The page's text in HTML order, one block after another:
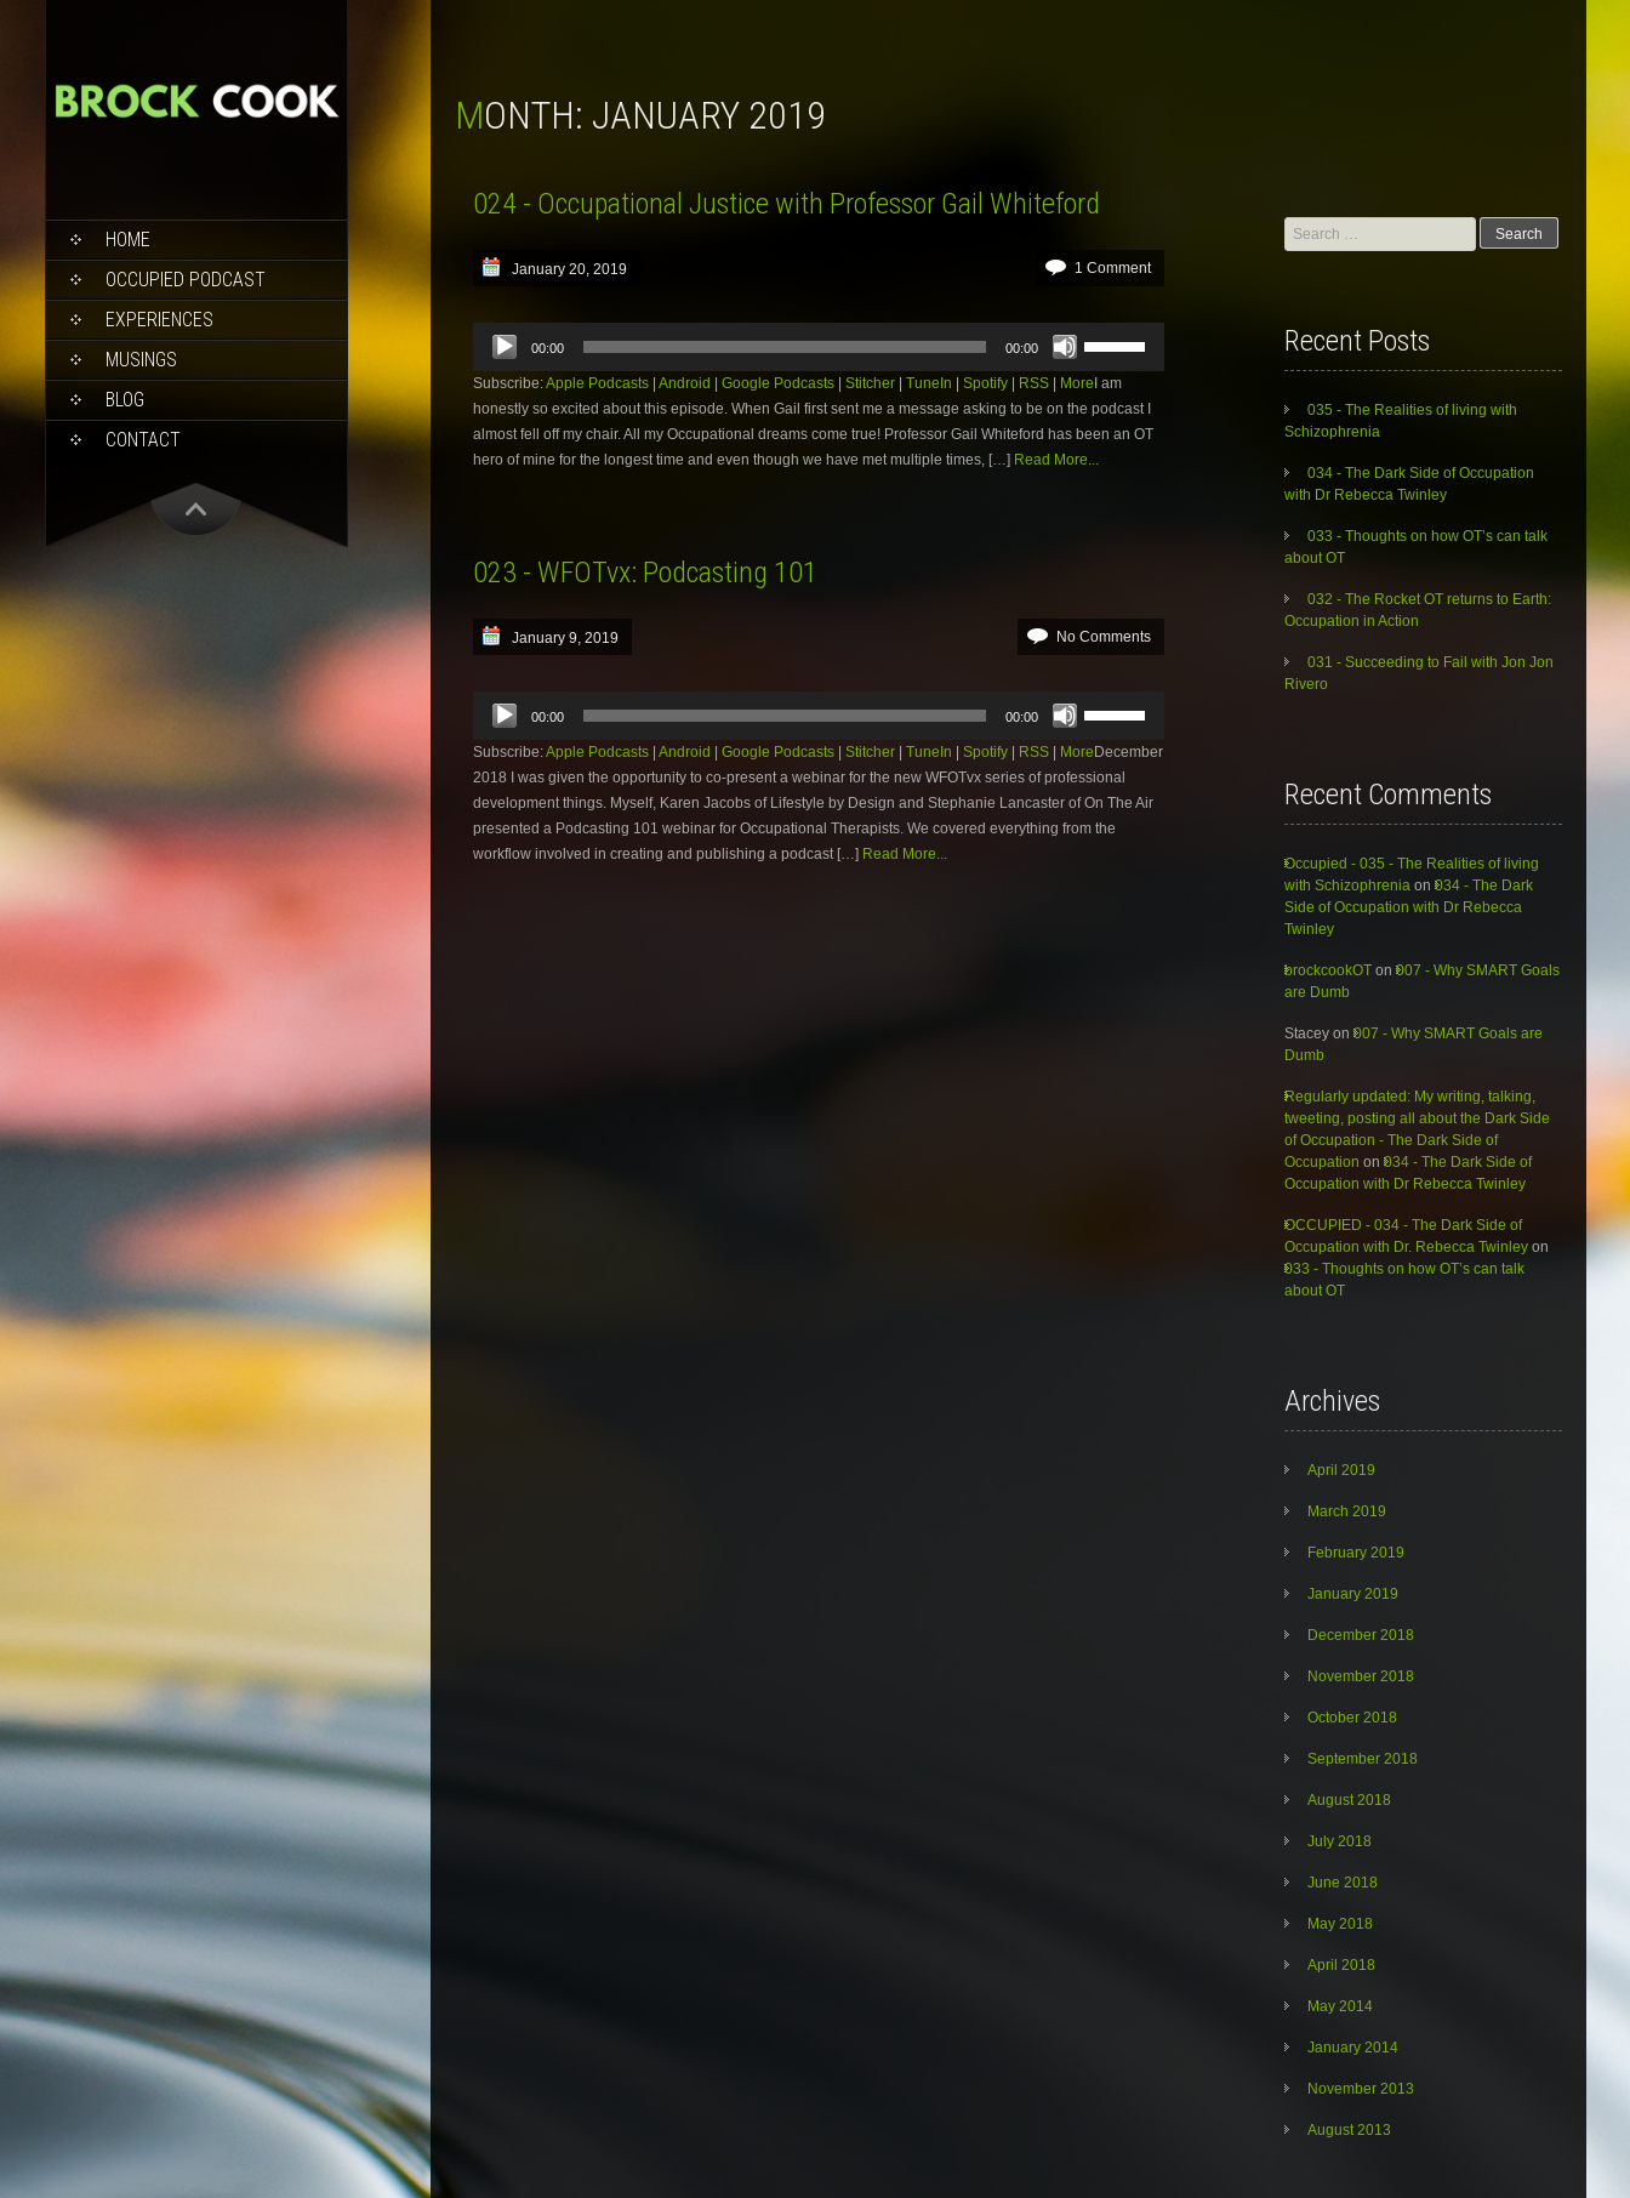
SKIP
CONTENT
HOME
OCCUPIED PODCAST
EXPERIENCES
MUSINGS
BLOG
CONTACT
MONTH: JANUARY 2019
024 - Occupational Justice with Professor Gail Whiteford
January 20, 2019 1 Comment
Audio
Player
00:00 00:00
Up/Down
Arrow
to
increase
or
Subscribe:Apple Podcasts| Android Google Podcasts| Stitcher| TuneIn Spotify| RSS| More I am
honestly so excited about this episode. When Gail first sent me a message asking to be on the podcast I
almost fell off my chair. All my Occupational dreams come true! Professor Gail Whiteford has been an OT
hero of mine for the longest time and even though we have met multiple times, […] Read More...
023 - WFOTvx: Podcasting 101
January 9, 2019 No Comments
Audio
Player
00:00 00:00
Up/Down
Arrow
increase
or
Subscribe:Apple Podcasts| Android Google Podcasts| Stitcher| TuneIn Spotify| RSS| More December
2018 I was given the opportunity to co-present a webinar for the new WFOTvx series of professional
development things. Myself, Karen Jacobs of Lifestyle by Design and Stephanie Lancaster of On The Air
presented a Podcasting 101 webinar for Occupational Therapists. We covered everything from the
workflow involved in creating and publishing a podcast […] Read More...
Search
for:
Recent Posts
035 - The Realities of living with
Schizophrenia
034 - The Dark Side of Occupation
with Dr Rebecca Twinley
033 - Thoughts on how OT’s can talk
about OT
032 - The Rocket OT returns to Earth:
Occupation in Action
031 - Succeeding to Fail with Jon Jon
Rivero
Recent Comments
Occupied - 035 - The Realities of living
with Schizophreniaon 034 - The Dark
Side of Occupation with Dr Rebecca
Twinley
brockcookOTon 007 - Why SMART Goals
are Dumb
Staceyon 007 - Why SMART Goals are
Dumb
Regularly updated: My writing, talking,
tweeting, posting all about the Dark Side
of Occupation - The Dark Side of
Occupation on 034 - The Dark Side of
Occupation with Dr Rebecca Twinley
OCCUPIED - 034 - The Dark Side of
Occupation with Dr. Rebecca Twinleyon
033 - Thoughts on how OT’s can talk
about OT
Archives
April 2019
March 2019
February 2019
January 2019
December 2018
November 2018
October 2018
September 2018
August 2018
July 2018
June 2018
May 2018
April 2018
May 2014
January 2014
November 2013
August 2013